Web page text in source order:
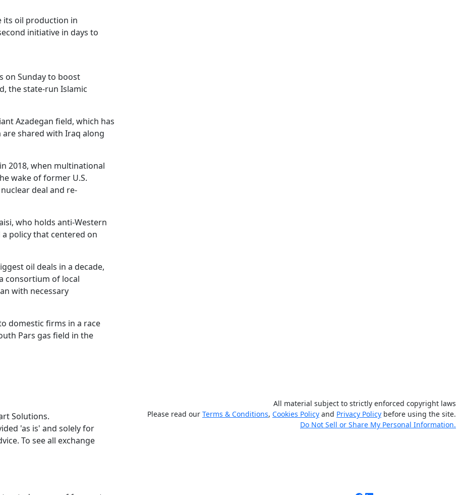
its oil production in
initiative in days to
on Sunday to boost
the state-run Islamic
Azadegan field, which has
are shared with Iraq along
2018, when multinational
wake of former U.S.
deal and re-
who holds anti-Western
a policy that centered on
oil deals in a decade,
consortium of local
with necessary
domestic firms in a race
Pars gas field in the
Solutions.
'as is' and solely for
To see all exchange
All material subject to strictly enforced copyright laws
Please read our Terms & Conditions, Cookies Policy and Privacy Policy before using the site.
Do Not Sell or Share My Personal Information.